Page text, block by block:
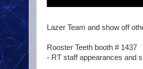
Lazer Team and show off
Rooster Teeth booth # 1437
- RT staff appearances and